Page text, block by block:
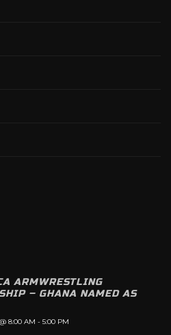
ARMWRESTLING
– GHANA NAMED AS
8:00 AM - 5:00 PM